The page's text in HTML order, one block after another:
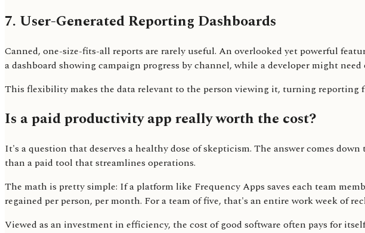
7. User-Generated Reporting Dashboards
Canned, one-size-fits-all reports are rarely useful. An overlooked yet powerful
a dashboard showing campaign progress by channel, while a developer might
This flexibility makes the data relevant to the person viewing it, turning reporting
Is a paid productivity app really worth the cost?
It's a question that deserves a healthy dose of skepticism. The answer comes
than a paid tool that streamlines operations.
The math is pretty simple: If a platform like Frequency Apps saves each team
regained per person, per month. For a team of five, that's an entire work week of
Viewed as an investment in efficiency, the cost of good software often pays for